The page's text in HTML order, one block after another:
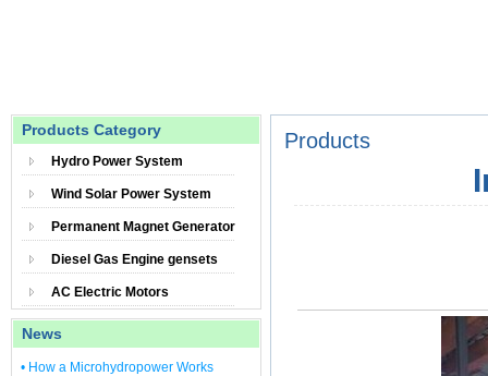
Products Category
Hydro Power System
Wind Solar Power System
Permanent Magnet Generator
Diesel Gas Engine gensets
AC Electric Motors
News
• How a Microhydropower Works
Products